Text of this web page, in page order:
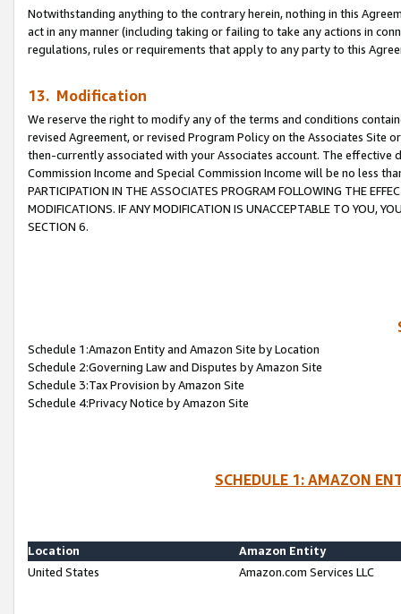
Notwithstanding anything to the contrary herein, nothing in this
act in any manner (including taking or failing to take any actions in
regulations, rules or requirements that apply to any party to this
13. Modification
We reserve the right to modify any of the terms and conditions
revised Agreement, or revised Program Policy on the Associates
then-currently associated with your Associates account. The
Commission Income and Special Commission Income will be no less
PARTICIPATION IN THE ASSOCIATES PROGRAM FOLLOWING THE
MODIFICATIONS. IF ANY MODIFICATION IS UNACCEPTABLE TO YOU,
SECTION 6.
Schedule 1:Amazon Entity and Amazon Site by Location
Schedule 2:Governing Law and Disputes by Amazon Site
Schedule 3:Tax Provision by Amazon Site
Schedule 4:Privacy Notice by Amazon Site
SCHEDULE 1: AMAZON
Location
Amazon Entity
United States
Amazon.com Services LLC